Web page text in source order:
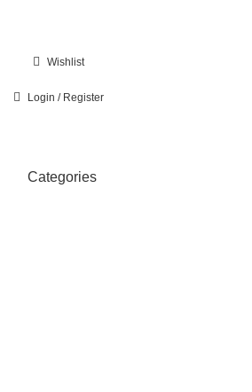
Wishlist
Login / Register
Categories